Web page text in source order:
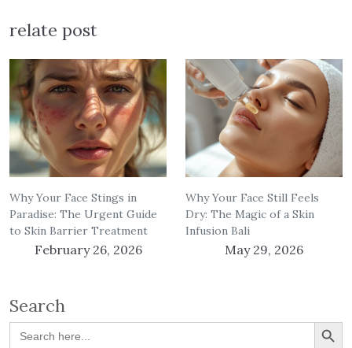
relate post
Why Your Face Stings in
Paradise: The Urgent Guide
to Skin Barrier Treatment
February 26, 2026
Why Your Face Still Feels
Dry: The Magic of a Skin
Infusion Bali
May 29, 2026
Search
Search
for:
Search Button